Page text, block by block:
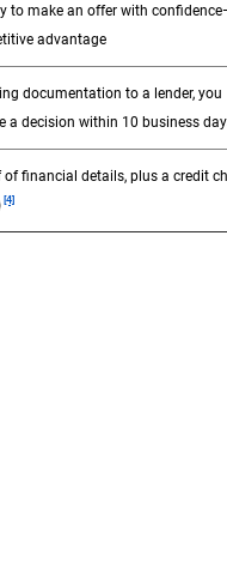
to make an offer with
advantage
documentation to a lender, you
a decision within 10 business
of financial details, plus a credit
Footnote
[4]